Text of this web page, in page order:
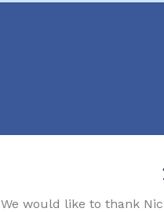
We would like to thank